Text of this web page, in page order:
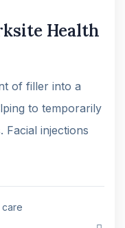
Health
of filler into a
to temporarily
Facial injections
care